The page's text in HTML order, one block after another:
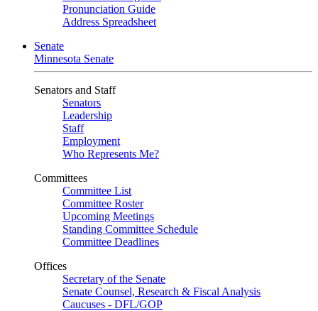
Pronunciation Guide
Address Spreadsheet
Senate
Minnesota Senate
Senators and Staff
Senators
Leadership
Staff
Employment
Who Represents Me?
Committees
Committee List
Committee Roster
Upcoming Meetings
Standing Committee Schedule
Committee Deadlines
Offices
Secretary of the Senate
Senate Counsel, Research & Fiscal Analysis
Caucuses - DFL/GOP